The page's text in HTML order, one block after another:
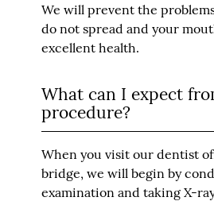
We will prevent the
do not spread and your
excellent health.
What can I expect
procedure?
When you visit our dentist
bridge, we will begin by
examination and taking X-